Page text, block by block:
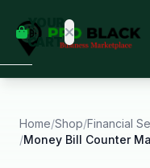
YOUR
CART
some
Black-
started.
Home/Shop/Financial
/